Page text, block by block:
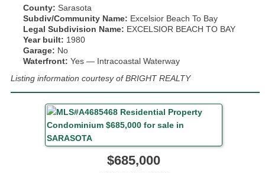
County: Sarasota
Subdiv/Community Name: Excelsior Beach To Bay
Legal Subdivision Name: EXCELSIOR BEACH TO BAY
Year built: 1980
Garage: No
Waterfront: Yes — Intracoastal Waterway
Listing information courtesy of BRIGHT REALTY
$685,000